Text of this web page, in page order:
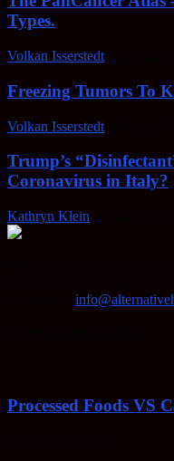
Types.
Volkan Isserstedt
Freezing Tumors To
Volkan Isserstedt
Trump’s
Coronavirus in Italy?
Kathryn Klein
Processed Foods VS